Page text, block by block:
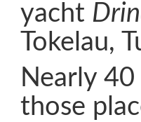
yacht
Tokelau,
Nearly
those